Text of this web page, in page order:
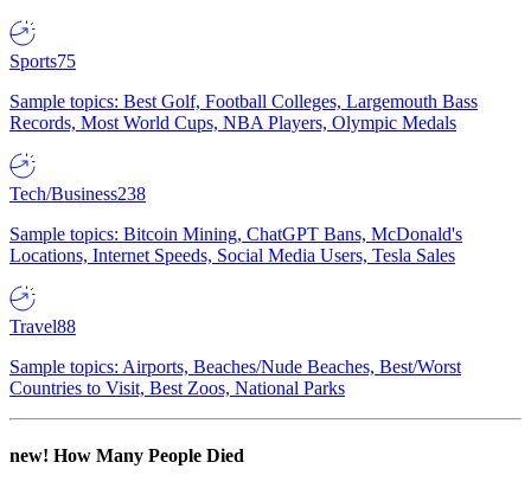
Sports75
Sample topics: Best Golf, Football Colleges, Largemouth Bass
Records, Most World Cups, NBA Players, Olympic Medals
Tech/Business238
Sample topics: Bitcoin Mining, ChatGPT Bans, McDonald's
Locations, Internet Speeds, Social Media Users, Tesla Sales
Travel88
Sample topics: Airports, Beaches/Nude Beaches, Best/Worst
Countries to Visit, Best Zoos, National Parks
new! How Many People Died